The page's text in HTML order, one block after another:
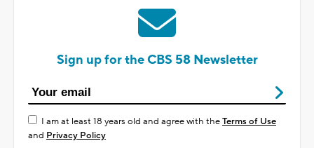
Sign up for the CBS 58 Newsletter
I am at least 18 years old and agree with theTerms of Use
and Privacy Policy